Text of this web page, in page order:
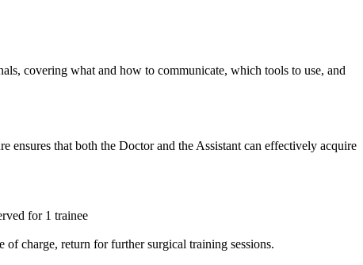
covering what and how to communicate, which tools to use, and
ensures that both the Doctor and the Assistant can effectively acquire
for 1 trainee
charge, return for further surgical training sessions.